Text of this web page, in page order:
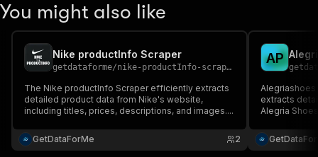
}
{
"name": "token",
"required": true,
"schema": {
"description": "Enter your Apify token
You might also like
Nike productInfo Scraper
getdataforme/nike-productInfo-scraper
The Nike productInfo Scraper efficiently extracts
detailed product data from Nike's website,
including titles, prices, descriptions, and images....
GetDataForMe 2
AP
extracts
Alegria